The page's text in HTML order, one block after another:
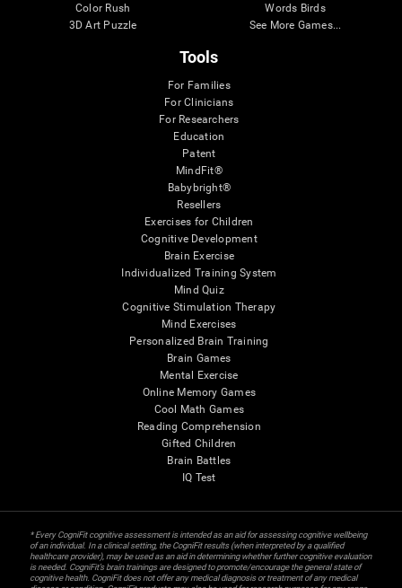
Color Rush
3D Art Puzzle
Words Birds
See More Games...
Tools
For Families
For Clinicians
For Researchers
Education
Patent
MindFit®
Babybright®
Resellers
Exercises for Children
Cognitive Development
Brain Exercise
Individualized Training System
Mind Quiz
Cognitive Stimulation Therapy
Mind Exercises
Personalized Brain Training
Brain Games
Mental Exercise
Online Memory Games
Cool Math Games
Reading Comprehension
Gifted Children
Brain Battles
IQ Test
* Every CogniFit cognitive assessment is intended as an aid for assessing cognitive wellbeing
of an individual. In a clinical setting, the CogniFit results (when interpreted by a qualified
healthcare provider), may be used as an aid in determining whether further cognitive evaluation
is needed. CogniFit’s brain trainings are designed to promote/encourage the general state of
cognitive health. CogniFit does not offer any medical diagnosis or treatment of any medical